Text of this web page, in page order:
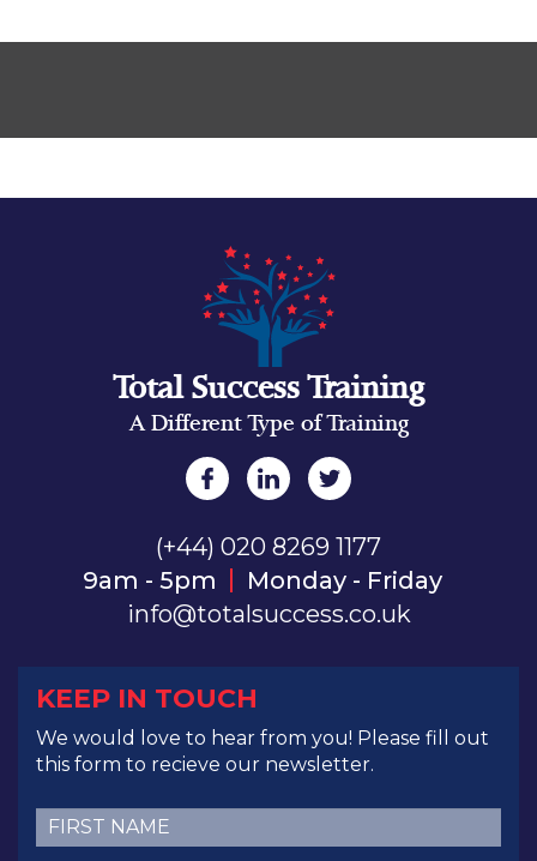
Total Success Training
A Different Type of Training
(+44) 020 8269 1177
9am - 5pm
Monday - Friday
info@totalsuccess.co.uk
KEEP IN TOUCH
We would love to hear from you! Please fill out
this form to recieve our newsletter.
First
Name(Required)